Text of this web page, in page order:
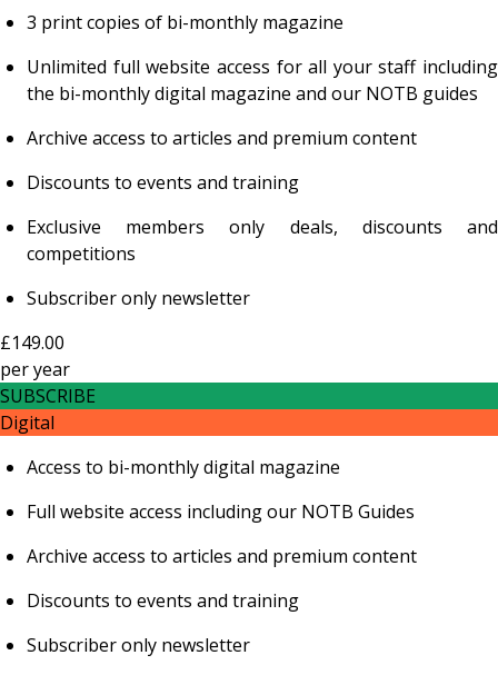
3 print copies of bi-monthly magazine
Unlimited full website access for all your staff including
the bi-monthly digital magazine and our NOTB guides
Archive access to articles and premium content
Discounts to events and training
Exclusive members only deals, discounts and
competitions
Subscriber only newsletter
£149.00
peryear
SUBSCRIBE
Digital
Access to bi-monthly digital magazine
Full website access including our NOTB Guides
Archive access to articles and premium content
Discounts to events and training
Subscriber only newsletter